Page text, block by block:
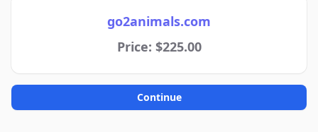
go2animals.com
Price: $225.00
Continue